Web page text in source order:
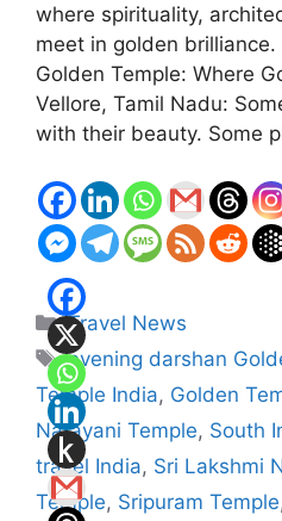
where spirituality,
meet in golden
Golden Temple: Where
Vellore, Tamil Nadu:
with their beauty. Some
Categories
Travel News
Tags
evening darshan
Temple India, Golden
Narayani Temple, South
travel India, Sri Lakshmi
Temple, Sripuram Temple